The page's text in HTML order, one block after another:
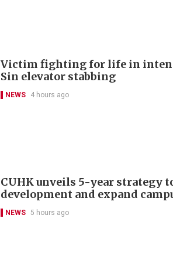
Victim fighting for life in
Sin elevator stabbing
NEWS 4 hours ago
CUHK unveils 5-year strategy
development and expand
NEWS 5 hours ago